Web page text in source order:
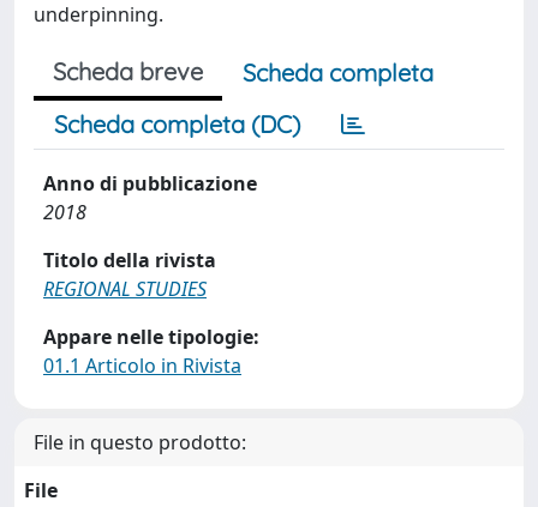
underpinning.
Scheda breve
Scheda completa
Scheda completa (DC)
Anno di pubblicazione
2018
Titolo della rivista
REGIONAL STUDIES
Appare nelle tipologie:
01.1 Articolo in Rivista
File in questo prodotto:
File